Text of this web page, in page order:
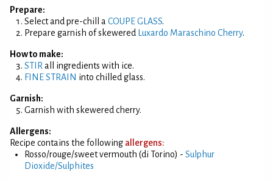
Prepare:
Select and pre-chill a COUPE GLASS.
Prepare garnish of skewered
Luxardo Maraschino Cherry.
How to make:
STIR all ingredients with ice.
FINE STRAIN into chilled glass.
Garnish:
Garnish with skewered cherry.
Allergens:
Recipe contains the following allergens:
Rosso/rouge/sweet vermouth (di Torino) - Sulphur
Dioxide/Sulphites